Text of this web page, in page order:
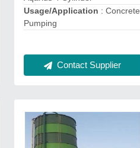
Usage/Application : Concrete
Pumping
Contact Supplier